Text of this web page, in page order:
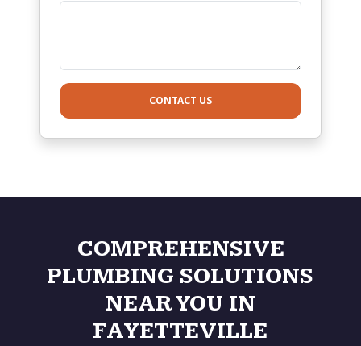
CONTACT US
COMPREHENSIVE
PLUMBING SOLUTIONS
NEAR YOU IN
FAYETTEVILLE